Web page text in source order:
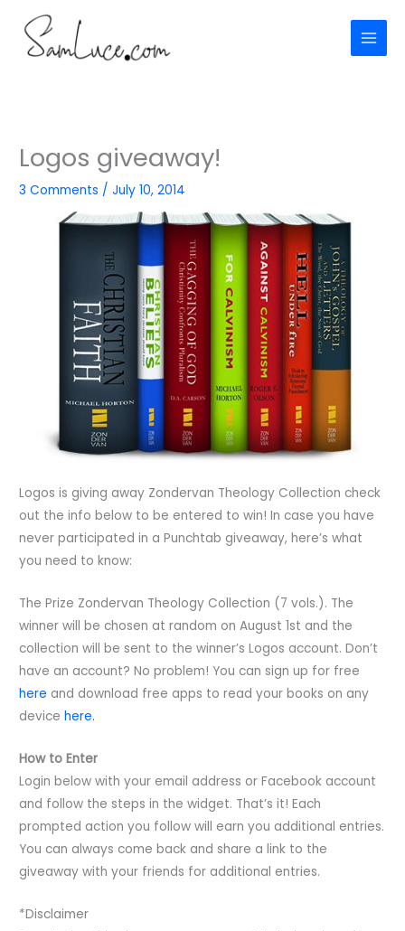
content
Logos giveaway!
3 Comments /July 10, 2014
Logos is giving away Zondervan Theology Collection check
out the info below to be entered to win! In case you have
never participated in a Punchtab giveaway, here’s what
you need to know:
The Prize Zondervan Theology Collection (7 vols.). The
winner will be chosen at random on August 1st and the
collection will be sent to the winner’s Logos account. Don’t
have an account? No problem! You can sign up for free
here and download free apps to read your books on any
devicehere.
How to Enter
Login below with your email address or Facebook account
and follow the steps in the widget. That’s it! Each
prompted action you follow will earn you additional entries.
You can always come back and share a link to the
giveaway with your friends for additional entries.
*Disclaimer